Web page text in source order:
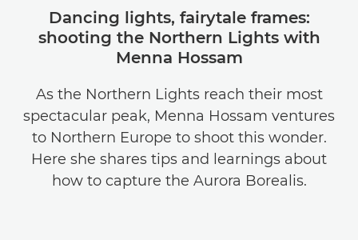
Dancing lights, fairytale frames:
shooting the Northern Lights with
Menna Hossam
As the Northern Lights reach their most
spectacular peak, Menna Hossam ventures
to Northern Europe to shoot this wonder.
Here she shares tips and learnings about
how to capture the Aurora Borealis.